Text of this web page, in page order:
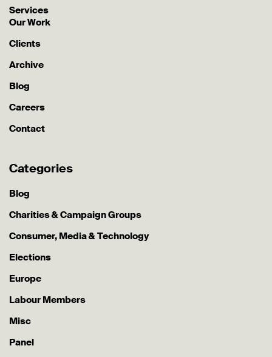
Services
Our Work
Clients
Archive
Blog
Careers
Contact
Categories
Blog
Charities & Campaign Groups
Consumer, Media & Technology
Elections
Europe
Labour Members
Misc
Panel